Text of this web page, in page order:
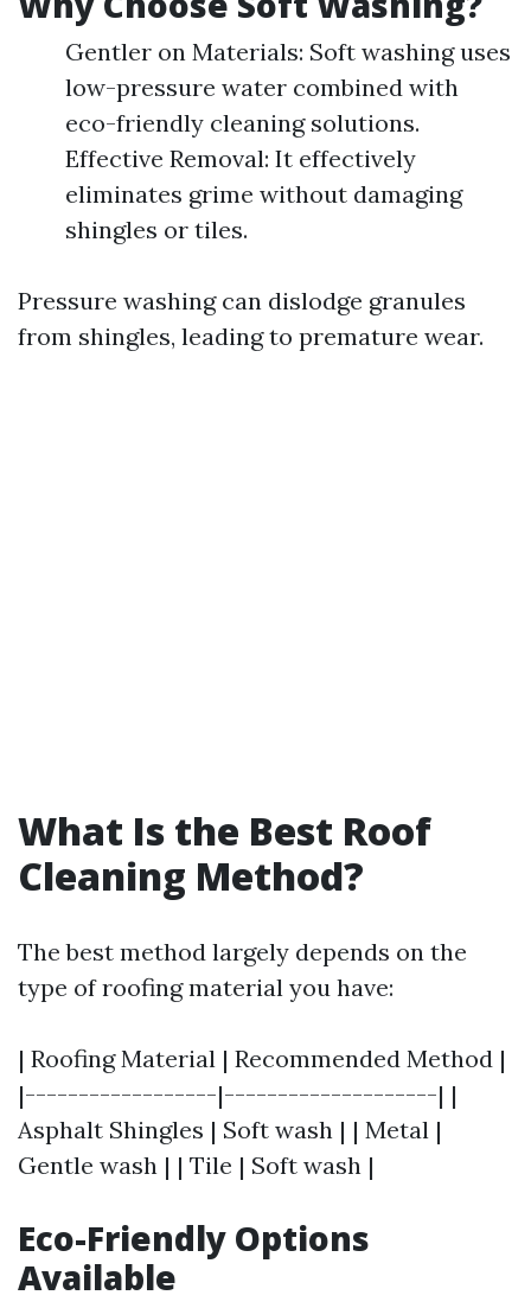
Gentler on Materials: Soft washing uses
low-pressure water combined with
eco-friendly cleaning solutions.
Effective Removal: It effectively
eliminates grime without damaging
shingles or tiles.
Pressure washing can dislodge granules
from shingles, leading to premature wear.
What Is the Best Roof
Cleaning Method?
The best method largely depends on the
type of roofing material you have:
| Roofing Material | Recommended Method |
|------------------|--------------------| |
Asphalt Shingles | Soft wash | | Metal |
Gentle wash | | Tile | Soft wash |
Eco-Friendly Options
Available